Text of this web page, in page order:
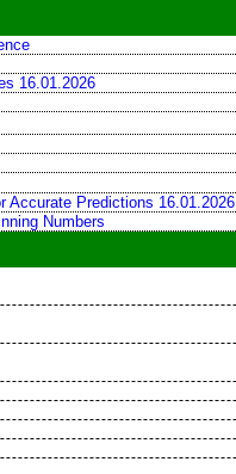
16.01.2026
Accurate Predictions 16.01.2026
Numbers